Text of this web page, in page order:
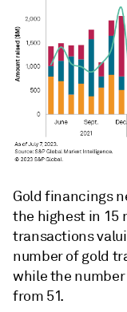
Gold financings
the highest in 15
transactions
number of gold
while the
from 51.